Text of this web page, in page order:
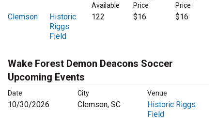
Available
Price
Price
Clemson
Historic
Riggs
Field
122 $16 $16
Wake Forest Demon Deacons Soccer
Upcoming Events
Date City Venue
10/30/2026 Clemson, SC
Historic Riggs
Field